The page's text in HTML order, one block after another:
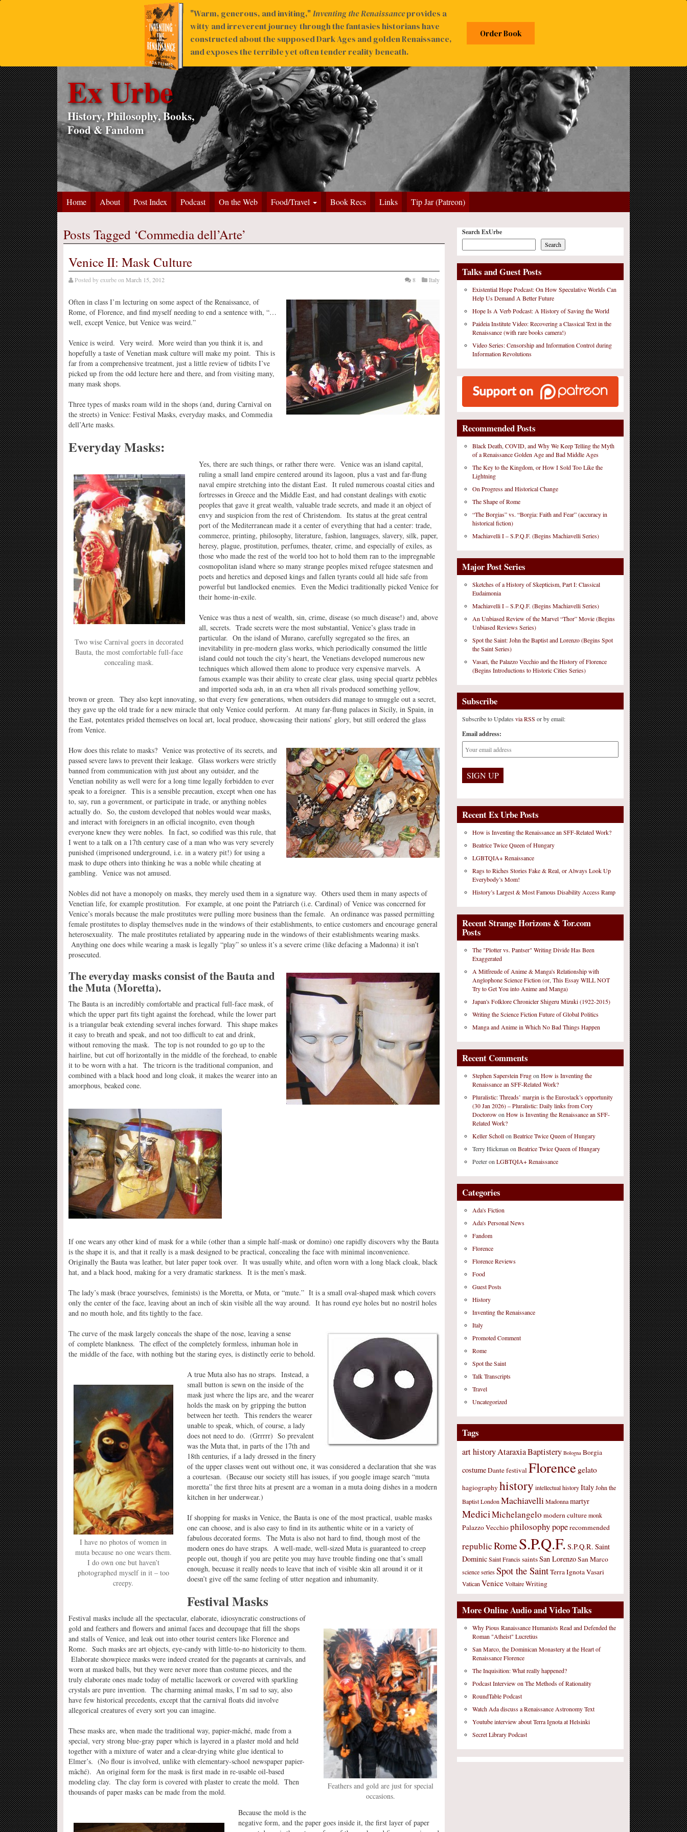
Ex Urbe
History, Philosophy, Books,
Food & Fandom
Home About Post Index Podcast On the Web Food/Travel Book Recs Links Tip Jar (Patreon)
Posts Tagged ‘Commedia dell’Arte’
Venice II: Mask Culture
Posted byexurbe on March 15, 2012 Italy
8
Often in class I’m lecturing on some aspect of the Renaissance, of
Rome, of Florence, and find myself needing to end a sentence with, “…
well, except Venice, but Venice was weird.”
Venice is weird. Very weird. More weird than you think it is, and
hopefully a taste of Venetian mask culture will make my point. This is
far from a comprehensive treatment, just a little review of tidbits I’ve
picked up from the odd lecture here and there, and from visiting many,
many mask shops.
Three types of masks roam wild in the shops (and, during Carnival on
the streets) in Venice: Festival Masks, everyday masks, and Commedia
dell’Arte masks.
Everyday Masks:
Two wise Carnival goers in decorated
Bauta, the most comfortable full-face
concealing mask.
Yes, there are such things, or rather there were. Venice was an island capital,
ruling a small land empire centered around its lagoon, plus a vast and far-flung
naval empire stretching into the distant East. It ruled numerous coastal cities and
fortresses in Greece and the Middle East, and had constant dealings with exotic
peoples that gave it great wealth, valuable trade secrets, and made it an object of
envy and suspicion from the rest of Christendom. Its status at the great central
port of the Mediterranean made it a center of everything that had a center: trade,
commerce, printing, philosophy, literature, fashion, languages, slavery, silk, paper,
heresy, plague, prostitution, perfumes, theater, crime, and especially of exiles, as
those who made the rest of the world too hot to hold them ran to the impregnable
cosmopolitan island where so many strange peoples mixed refugee statesmen and
poets and heretics and deposed kings and fallen tyrants could all hide safe from
powerful but landlocked enemies. Even the Medici traditionally picked Venice for
their home-in-exile.
Venice was thus a nest of wealth, sin, crime, disease (so much disease!) and, above
all, secrets. Trade secrets were the most substantial, Venice’s glass trade in
particular. On the island of Murano, carefully segregated so the fires, an
inevitability in pre-modern glass works, which periodically consumed the little
island could not touch the city’s heart, the Venetians developed numerous new
techniques which allowed them alone to produce very expensive marvels. A
famous example was their ability to create clear glass, using special quartz pebbles
and imported soda ash, in an era when all rivals produced something yellow,
brown or green. They also kept innovating, so that every few generations, when outsiders did manage to smuggle out a secret,
they gave up the old trade for a new miracle that only Venice could perform. At many far-flung palaces in Sicily, in Spain, in
the East, potentates prided themselves on local art, local produce, showcasing their nations’ glory, but still ordered the glass
from Venice.
How does this relate to masks? Venice was protective of its secrets, and
passed severe laws to prevent their leakage. Glass workers were strictly
banned from communication with just about any outsider, and the
Venetian nobility as well were for a long time legally forbidden to ever
speak to a foreigner. This is a sensible precaution, except when one has
to, say, run a government, or participate in trade, or anything nobles
actually do. So, the custom developed that nobles would wear masks,
and interact with foreigners in an official incognito, even though
everyone knew they were nobles. In fact, so codified was this rule, that
I went to a talk on a 17th century case of a man who was very severely
punished (imprisoned underground, i.e. in a watery pit!) for using a
mask to dupe others into thinking he was a noble while cheating at
gambling. Venice was not amused.
Nobles did not have a monopoly on masks, they merely used them in a signature way. Others used them in many aspects of
Venetian life, for example prostitution. For example, at one point the Patriarch (i.e. Cardinal) of Venice was concerned for
Venice’s morals because the male prostitutes were pulling more business than the female. An ordinance was passed permitting
female prostitutes to display themselves nude in the windows of their establishments, to entice customers and encourage general
heterosexuality. The male prostitutes retaliated by appearing nude in the windows of their establishments wearing masks.
Anything one does while wearing a mask is legally “play” so unless it’s a severe crime (like defacing a Madonna) it isn’t
prosecuted.
The everyday masks consist of the Bauta and
the Muta (Moretta).
The Bauta is an incredibly comfortable and practical full-face mask, of
which the upper part fits tight against the forehead, while the lower part
is a triangular beak extending several inches forward. This shape makes
it easy to breath and speak, and not too difficult to eat and drink,
without removing the mask. The top is not rounded to go up to the
hairline, but cut off horizontally in the middle of the forehead, to enable
it to be worn with a hat. The tricorn is the traditional companion, and
combined with a black hood and long cloak, it makes the wearer into an
amorphous, beaked cone.
If one wears any other kind of mask for a while (other than a simple half-mask or domino) one rapidly discovers why the Bauta
is the shape it is, and that it really is a mask designed to be practical, concealing the face with minimal inconvenience.
Originally the Bauta was leather, but later paper took over. It was usually white, and often worn with a long black cloak, black
hat, and a black hood, making for a very dramatic starkness. It is the men’s mask.
The lady’s mask (brace yourselves, feminists) is the Moretta, or Muta, or “mute.” It is a small oval-shaped mask which covers
only the center of the face, leaving about an inch of skin visible all the way around. It has round eye holes but no nostril holes
and no mouth hole, and fits tightly to the face.
The curve of the mask largely conceals the shape of the nose, leaving a sense
of complete blankness. The effect of the completely formless, inhuman hole in
the middle of the face, with nothing but the staring eyes, is distinctly eerie to behold.
I have no photos of women in
muta because no one wears them.
I do own one but haven’t
photographed myself in it – too
creepy.
A true Muta also has no straps. Instead, a
small button is sewn on the inside of the
mask just where the lips are, and the wearer
holds the mask on by gripping the button
between her teeth. This renders the wearer
unable to speak, which, of course, a lady
does not need to do. (Grrrrr) So prevalent
was the Muta that, in parts of the 17th and
18th centuries, if a lady dressed in the finery
of the upper classes went out without one, it was considered a declaration that she was
a courtesan. (Because our society still has issues, if you google image search “muta
moretta” the first three hits at present are a woman in a muta doing dishes in a modern
kitchen in her underwear.)
If shopping for masks in Venice, the Bauta is one of the most practical, usable masks
one can choose, and is also easy to find in its authentic white or in a variety of
fabulous decorated forms. The Muta is also not hard to find, though most of the
modern ones do have straps. A well-made, well-sized Muta is guaranteed to creep
people out, though if you are petite you may have trouble finding one that’s small
enough, becuase it really needs to leave that inch of visible skin all around it or it
doesn’t give off the same feeling of utter negation and inhumanity.
Festival Masks
Feathers and gold are just for special
occasions.
Festival masks include all the spectacular, elaborate, idiosyncratic constructions of
gold and feathers and flowers and animal faces and decoupage that fill the shops
and stalls of Venice, and leak out into other tourist centers like Florence and
Rome. Such masks are art objects, eye-candy with little-to-no historicity to them.
Elaborate showpiece masks were indeed created for the pageants at carnivals, and
worn at masked balls, but they were never more than costume pieces, and the
truly elaborate ones made today of metallic lacework or covered with sparkling
crystals are pure invention. The charming animal masks, I’m sad to say, also
have few historical precedents, except that the carnival floats did involve
allegorical creatures of every sort you can imagine.
These masks are, when made the traditional way, papier-mâché, made from a
special, very strong blue-gray paper which is layered in a plaster mold and held
together with a mixture of water and a clear-drying white glue identical to
Elmer’s. (No flour is involved, unlike with elementary-school newspaper papier-
mâché). An original form for the mask is first made in re-usable oil-based
modeling clay. The clay form is covered with plaster to create the mold. Then
thousands of paper masks can be made from the mold.
Because the mold is the
negative form, and the paper goes inside it, the first layer of paper
Search ExUrbe
Search
Talks and Guest Posts
Existential Hope Podcast: On How Speculative Worlds Can
Help Us Demand A Better Future
Hope Is A Verb Podcast: A History of Saving the World
Paideia Institute Video: Recovering a Classical Text in the
Renaissance (with rare books camera!)
Video Series: Censorship and Information Control during
Information Revolutions
Recommended Posts
Black Death, COVID, and Why We Keep Telling the Myth
of a Renaissance Golden Age and Bad Middle Ages
The Key to the Kingdom, or How I Sold Too Like the
Lightning
On Progress and Historical Change
The Shape of Rome
“The Borgias” vs. “Borgia: Faith and Fear” (accuracy in
historical fiction)
Machiavelli I – S.P.Q.F. (Begins Machiavelli Series)
Major Post Series
Sketches of a History of Skepticism, Part I: Classical
Eudaimonia
Machiavelli I – S.P.Q.F. (Begins Machiavelli Series)
An Unbiased Review of the Marvel “Thor” Movie (Begins
Unbiased Reviews Series)
Spot the Saint: John the Baptist and Lorenzo (Begins Spot
the Saint Series)
Vasari, the Palazzo Vecchio and the History of Florence
(Begins Introductions to Historic Cities Series)
Subscribe
Subscribe to Updates via RSS or by email:
Email address:
Recent Ex Urbe Posts
How is Inventing the Renaissance an SFF-Related Work?
Beatrice Twice Queen of Hungary
LGBTQIA+ Renaissance
Rags to Riches Stories Fake & Real, or Always Look Up
Everybody’s Mom!
History’s Largest & Most Famous Disability Access Ramp
Recent Strange Horizons & Tor.com
Posts
The "Plotter vs. Pantser" Writing Divide Has Been
Exaggerated
A Mitfreude of Anime & Manga's Relationship with
Anglophone Science Fiction (or, This Essay WILL NOT
Try to Get You into Anime and Manga)
Japan's Folklore Chronicler Shigeru Mizuki (1922-2015)
Writing the Science Fiction Future of Global Politics
Manga and Anime in Which No Bad Things Happen
Recent Comments
Stephen Saperstein Frugon How is Inventing the
Renaissance an SFF-Related Work?
Pluralistic: Threads’ margin is the Eurostack’s opportunity
(30 Jan 2026) – Pluralistic: Daily links from Cory
Doctorowon How is Inventing the Renaissance an SFF-
Related Work?
Keller Schollon Beatrice Twice Queen of Hungary
Terry Hickman on Beatrice Twice Queen of Hungary
Peeteron LGBTQIA+ Renaissance
Categories
Ada's Fiction
Ada's Personal News
Fandom
Florence
Florence Reviews
Food
Guest Posts
History
Inventing the Renaissance
Italy
Promoted Comment
Rome
Spot the Saint
Talk Transcripts
Travel
Uncategorized
Tags
art historyAtaraxiaBaptistery Bologna Borgia
costumeDantefestivalFlorence gelato
hagiographyhistory intellectual history Italy John the
Baptist London Machiavelli Madonna martyr
MediciMichelangelo modern culture monk
Palazzo Vecchiophilosophypoperecommended
republicRomeS.P.Q.F. S.P.Q.R. Saint
Dominic Saint Francis saintsSan LorenzoSan Marco
science series Spot the SaintTerra IgnotaVasari
Vatican Venice Voltaire Writing
More Online Audio and Video Talks
Why Pious Ranaissance Humanists Read and Defended the
Roman "Atheist" Lucretius
San Marco, the Dominican Monastery at the Heart of
Renaissance Florence
The Inquisition: What really happened?
Podcast Interview on The Methods of Rationality
RoundTable Podcast
Watch Ada discuss a Renaissance Astronomy Text
Youtube interview about Terra Ignota at Helsinki
Secret Library Podcast
"Warm, generous, and inviting,"Inventing the Renaissanceprovides a
witty and irreverent journey through the fantasies historians have
constructed about the supposed Dark Ages and golden Renaissance,
and exposes the terrible yet often tender reality beneath.
Order Book